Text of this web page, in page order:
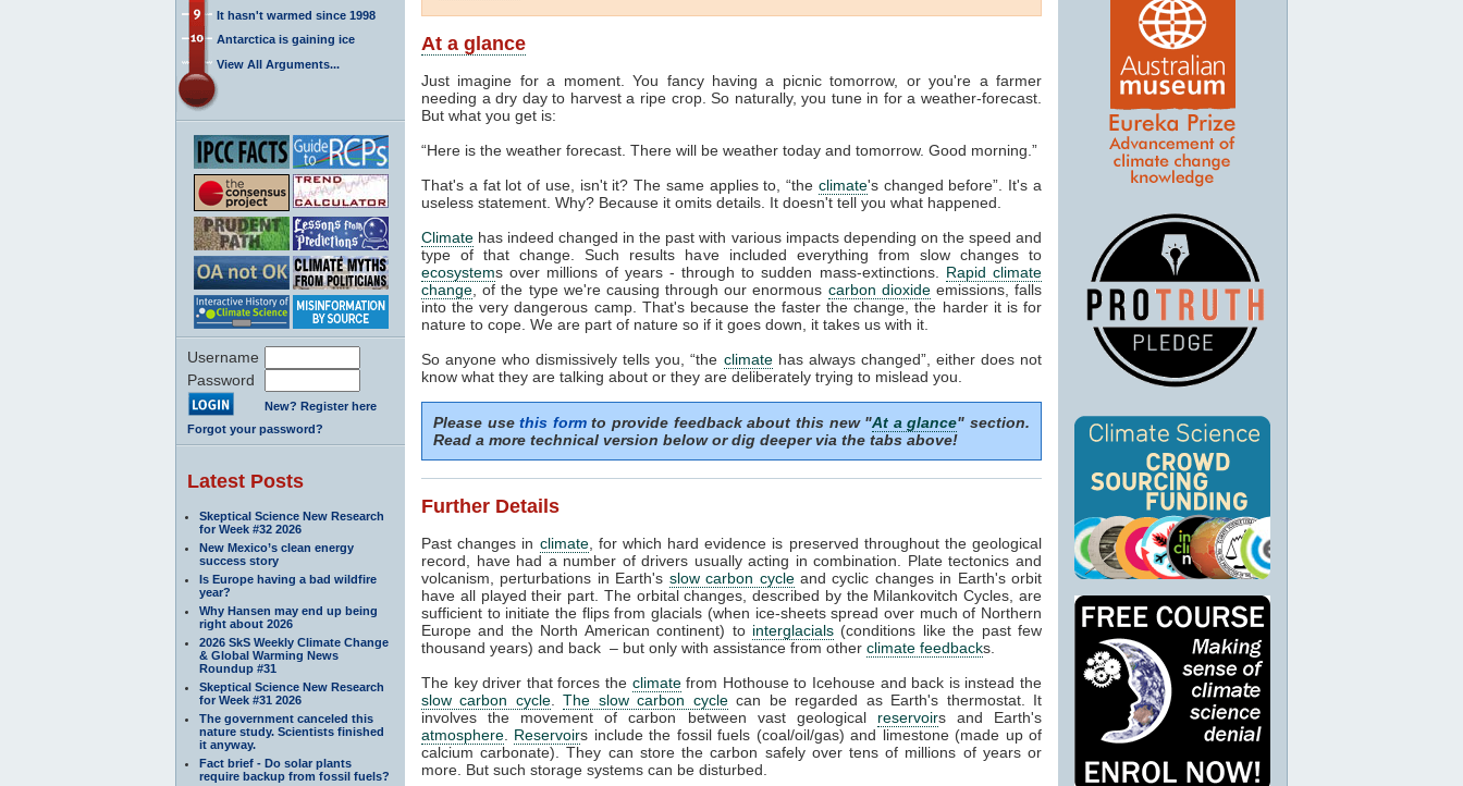
It hasn't warmed since 1998
Antarctica is gaining ice
View All Arguments...
Username
Password
New? Register here
Forgot your password?
Latest Posts
Skeptical Science New Research
for Week #32 2026
New Mexico’s clean energy
success story
Is Europe having a bad wildfire
year?
Why Hansen may end up being
right about 2026
2026 SkS Weekly Climate Change
& Global Warming News
Roundup #31
Skeptical Science New Research
for Week #31 2026
The government canceled this
nature study. Scientists finished
it anyway.
Fact brief - Do solar plants
require backup from fossil fuels?
At a glance
Just imagine for a moment. You fancy having a picnic tomorrow, or you're a farmer
needing a dry day to harvest a ripe crop. So naturally, you tune in for a weather-forecast.
But what you get is:
“Here is the weather forecast. There will be weather today and tomorrow. Good morning.”
That's a fat lot of use, isn't it? The same applies to, “the climate's changed before”. It's a
useless statement. Why? Because it omits details. It doesn't tell you what happened.
Climate has indeed changed in the past with various impacts depending on the speed and
type of that change. Such results have included everything from slow changes to
ecosystems over millions of years - through to sudden mass-extinctions. Rapid climate
change , of the type we're causing through our enormous carbon dioxideemissions, falls
into the very dangerous camp. That's because the faster the change, the harder it is for
nature to cope. We are part of nature so if it goes down, it takes us with it.
So anyone who dismissively tells you, “the climatehas always changed”, either does not
know what they are talking about or they are deliberately trying to mislead you.
Please usethis formto provide feedback about this new "At a glance" section.
Read a more technical version below or dig deeper via the tabs above!
Further Details
Past changes in climate, for which hard evidence is preserved throughout the geological
record, have had a number of drivers usually acting in combination. Plate tectonics and
volcanism, perturbations in Earth's slow carbon cycleand cyclic changes in Earth's orbit
have all played their part. The orbital changes, described by the Milankovitch Cycles, are
sufficient to initiate the flips from glacials (when ice-sheets spread over much of Northern
Europe and the North American continent) to interglacials(conditions like the past few
thousand years) and back – but only with assistance from other climate feedbacks.
The key driver that forces the climatefrom Hothouse to Icehouse and back is instead the
slow carbon cycle.The slow carbon cyclecan be regarded as Earth's thermostat. It
involves the movement of carbon between vast geological reservoirs and Earth's
atmosphere
Reservoirs include the fossil fuels (coal/oil/gas) and limestone (made up of
calcium carbonate). They can store the carbon safely over tens of millions of years or
more. But such storage systems can be disturbed.